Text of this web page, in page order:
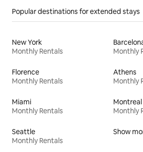
Popular destinations for extended stays
New York
Monthly Rentals
Monthly
Florence
Monthly Rentals
Athens
Monthly
Miami
Monthly Rentals
Montreal
Monthly
Seattle
Monthly Rentals
Show